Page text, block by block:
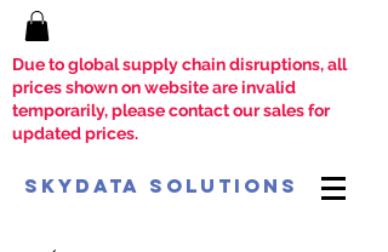
Due to global supply chain disruptions, all
prices shown on website are invalid
temporarily, please contact our sales for
updated prices.
SkyData Solutions